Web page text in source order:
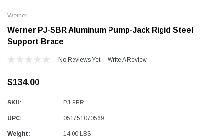
Werner
Werner PJ-SBR Aluminum Pump-Jack Rigid Steel
Support Brace
No Reviews Yet Write A Review
$134.00
SKU: PJ-SBR
UPC: 051751070569
Weight: 14.00 LBS